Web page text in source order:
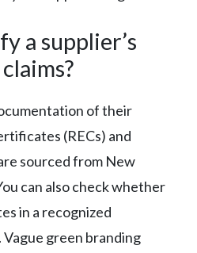
a supplier’s
of their
(RECs) and
sourced from New
can also check whether
in a recognized
green branding